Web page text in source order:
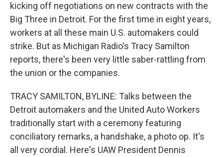
kicking off negotiations on new contracts with the
Big Three in Detroit. For the first time in eight years,
workers at all these main U.S. automakers could
strike. But as Michigan Radio's Tracy Samilton
reports, there's been very little saber-rattling from
the union or the companies.
TRACY SAMILTON, BYLINE: Talks between the
Detroit automakers and the United Auto Workers
traditionally start with a ceremony featuring
conciliatory remarks, a handshake, a photo op. It's
all very cordial. Here's UAW President Dennis